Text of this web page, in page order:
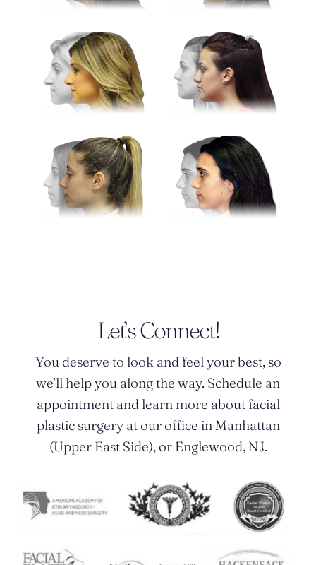
Let’s Connect!
You deserve to look and feel your best, so
we’ll help you along the way. Schedule an
appointment and learn more about facial
plastic surgery at our office in Manhattan
(Upper East Side), or Englewood, NJ.